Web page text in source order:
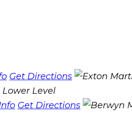
Get Directions
Level
Get Directions